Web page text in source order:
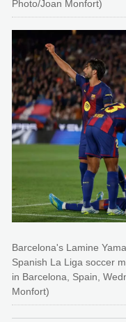
Photo/Joan Monfort)
Barcelona's Lamine
Spanish La Liga soccer
in Barcelona, Spain,
Monfort)